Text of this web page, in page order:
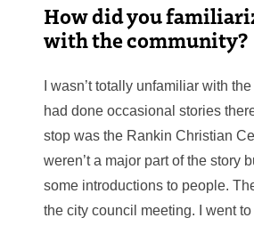
How did you
with the community?
I wasn’t totally unfamiliar with the
had done occasional stories
stop was the Rankin Christian
weren’t a major part of the story
some introductions to people.
the city council meeting. I went